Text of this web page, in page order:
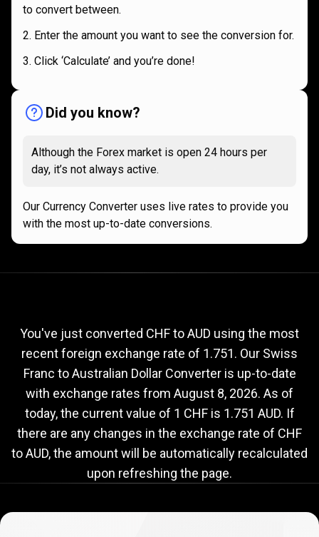
to convert between.
Enter the amount you want to see the conversion for.
Click ‘Calculate’ and you’re done!
Did you know?
Although the Forex market is open 24 hours per
day, it’s not always active.
Our Currency Converter uses live rates to provide you
with the most up-to-date conversions.
to
AUD
exchange
rate
rate
You've just converted CHF to AUD using the most
recent foreign exchange rate of 1.751. Our Swiss
Franc to Australian Dollar Converter is up-to-date
with exchange rates from August 8, 2026. As of
today, the current value of 1 CHF is 1.751 AUD. If
there are any changes in the exchange rate of CHF
to AUD, the amount will be automatically recalculated
upon refreshing the page.